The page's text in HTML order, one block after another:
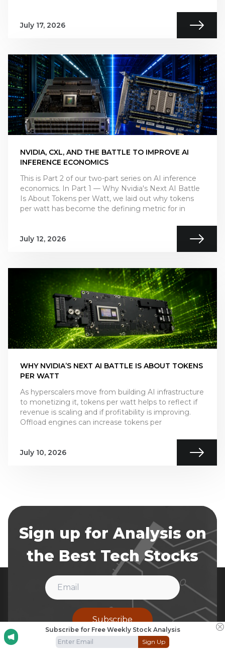
Subscribe for Free Weekly Stock Analysis
Sign Up
July 17, 2026
NVIDIA, CXL, AND THE BATTLE TO IMPROVE AI
INFERENCE ECONOMICS
This is Part 2 of our two-part series on AI inference
economics. In Part 1 — Why Nvidia's Next AI Battle
Is About Tokens per Watt, we laid out why tokens
per watt has become the defining metric for in
July 12, 2026
WHY NVIDIA’S NEXT AI BATTLE IS ABOUT TOKENS
PER WATT
As hyperscalers move from building AI infrastructure
to monetizing it, tokens per watt helps to reflect if
revenue is scaling and if profitability is improving.
Offload engines can increase tokens per
July 10, 2026
Sign up for Analysis on
the Best Tech Stocks
Subscribe